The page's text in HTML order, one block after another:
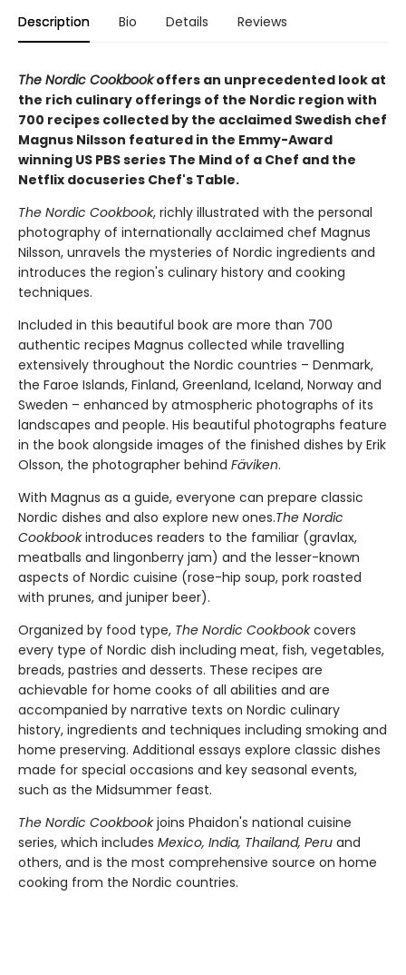
Description Bio Details Reviews
The Nordic Cookbookoffers an unprecedented look at
the rich culinary offerings of the Nordic region with
700 recipes collected by the acclaimed Swedish chef
Magnus Nilsson featured in the Emmy-Award
winning US PBS series The Mind of a Chef and the
Netflix docuseries Chef's Table.
The Nordic Cookbook, richly illustrated with the personal
photography of internationally acclaimed chef Magnus
Nilsson, unravels the mysteries of Nordic ingredients and
introduces the region's culinary history and cooking
techniques.
Included in this beautiful book are more than 700
authentic recipes Magnus collected while travelling
extensively throughout the Nordic countries – Denmark,
the Faroe Islands, Finland, Greenland, Iceland, Norway and
Sweden – enhanced by atmospheric photographs of its
landscapes and people. His beautiful photographs feature
in the book alongside images of the finished dishes by Erik
Olsson, the photographer behind Fäviken.
With Magnus as a guide, everyone can prepare classic
Nordic dishes and also explore new ones.The Nordic
Cookbookintroduces readers to the familiar (gravlax,
meatballs and lingonberry jam) and the lesser-known
aspects of Nordic cuisine (rose-hip soup, pork roasted
with prunes, and juniper beer).
Organized by food type, The Nordic Cookbookcovers
every type of Nordic dish including meat, fish, vegetables,
breads, pastries and desserts. These recipes are
achievable for home cooks of all abilities and are
accompanied by narrative texts on Nordic culinary
history, ingredients and techniques including smoking and
home preserving. Additional essays explore classic dishes
made for special occasions and key seasonal events,
such as the Midsummer feast.
The Nordic Cookbookjoins Phaidon's national cuisine
series, which includes Mexico, India, Thailand, Peru and
others, and is the most comprehensive source on home
cooking from the Nordic countries.